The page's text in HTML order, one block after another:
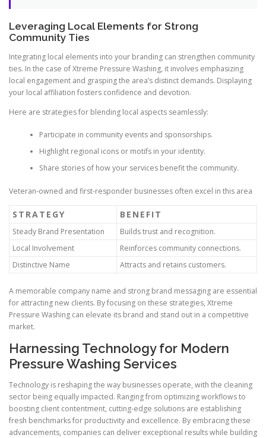
Leveraging Local Elements for Strong
Community Ties
Integrating local elements into your branding can strengthen community
ties. In the case of Xtreme Pressure Washing, it involves emphasizing
local engagement and grasping the area’s distinct demands. Displaying
your local affiliation fosters confidence and devotion.
Here are strategies for blending local aspects seamlessly:
Participate in community events and sponsorships.
Highlight regional icons or motifs in your identity.
Share stories of how your services benefit the community.
Veteran-owned and first-responder businesses often excel in this area
STRATEGY BENEFIT
Steady Brand Presentation
Builds trust and recognition.
Local Involvement
Reinforces community connections.
Distinctive Name
Attracts and retains customers.
A memorable company name and strong brand messaging are essential
for attracting new clients. By focusing on these strategies, Xtreme
Pressure Washing can elevate its brand and stand out in a competitive
market.
Harnessing Technology for Modern
Pressure Washing Services
Technology is reshaping the way businesses operate, with the cleaning
sector being equally impacted. Ranging from optimizing workflows to
boosting client contentment, cutting-edge solutions are establishing
fresh benchmarks for productivity and excellence. By embracing these
advancements, companies can deliver exceptional results while building